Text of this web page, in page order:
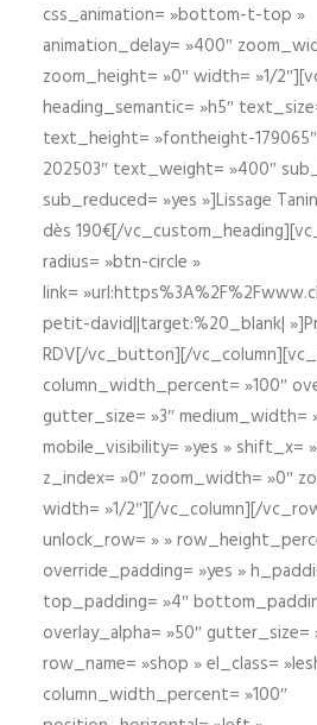
css_animation= »bottom-t-top »
animation_delay= »400″
zoom_height= »0″ width= »1/
heading_semantic= »h5″
text_height= »fontheight-
202503″ text_weight= »400″
sub_reduced= »yes »]Lissage
dès 190€[/
radius= »btn-circle »
link=
petit-david||target:%20_blank|
RDV[/vc_button][/
column_width_percent= »100″
gutter_size= »3″ medium_width=
mobile_visibility= »yes » shift_x=
z_index= »0″ zoom_width= »0″
width= »1/2″][/vc_column][/
unlock_row= » »
override_padding= »yes »
top_padding= »4″
overlay_alpha= »50″ gutter_size=
row_name= »shop » el_class=
column_width_percent= »100″